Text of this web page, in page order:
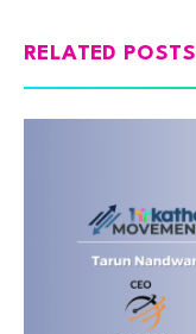
RELATED POSTS